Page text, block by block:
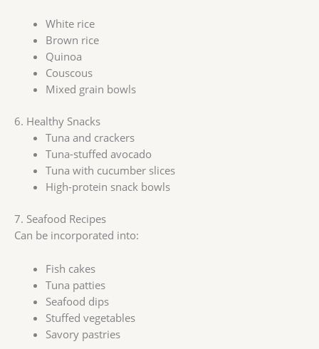
White rice
Brown rice
Quinoa
Couscous
Mixed grain bowls
6. Healthy Snacks
Tuna and crackers
Tuna-stuffed avocado
Tuna with cucumber slices
High-protein snack bowls
7. Seafood Recipes
Can be incorporated into:
Fish cakes
Tuna patties
Seafood dips
Stuffed vegetables
Savory pastries